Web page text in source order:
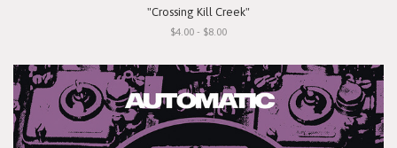
"Crossing Kill Creek"
$4.00 - $8.00